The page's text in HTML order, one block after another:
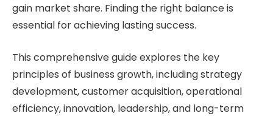
gain market share. Finding the right balance is
essential for achieving lasting success.
This comprehensive guide explores the key
principles of business growth, including strategy
development, customer acquisition, operational
efficiency, innovation, leadership, and long-term